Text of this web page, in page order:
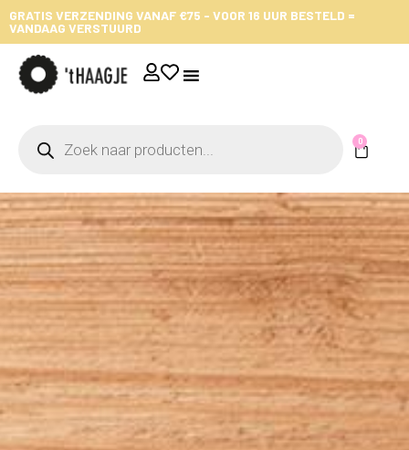
GRATIS VERZENDING VANAF €75 - VOOR 16 UUR BESTELD =
VANDAAG VERSTUURD
0